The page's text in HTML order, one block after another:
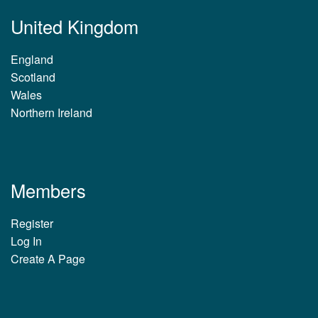
United Kingdom
England
Scotland
Wales
Northern Ireland
Members
Register
Log In
Create A Page